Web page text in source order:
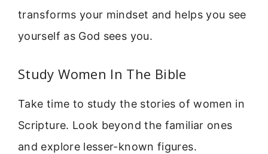
transforms your mindset and helps you see
yourself as God sees you.
Study Women In The Bible
Take time to study the stories of women in
Scripture. Look beyond the familiar ones
and explore lesser-known figures.